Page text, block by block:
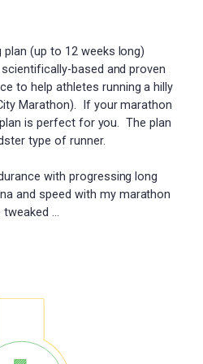
(up to 12 weeks long)
based and proven
to help athletes running a hilly
Marathon). If your marathon
is perfect for you. The plan
type of runner.
with progressing long
and speed with my marathon